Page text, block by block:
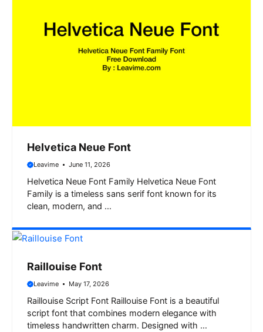
Helvetica Neue Font
Leavime June 11, 2026
Helvetica Neue Font Family Helvetica Neue Font
Family is a timeless sans serif font known for its
clean, modern, and …
Raillouise Font
Leavime May 17, 2026
Raillouise Script Font Raillouise Font is a beautiful
script font that combines modern elegance with
timeless handwritten charm. Designed with …